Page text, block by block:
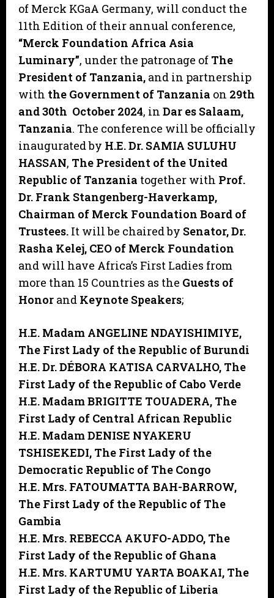
of Merck KGaA Germany, will conduct the
11th Edition of their annual conference,
“Merck Foundation Africa Asia
Luminary”, under the patronage of The
President of Tanzania, and in partnership
with the Government of Tanzania on 29th
and 30th October 2024, in Dar es Salaam,
Tanzania. The conference will be officially
inaugurated by H.E. Dr. SAMIA SULUHU
HASSAN, The President of the United
Republic of Tanzania together with Prof.
Dr. Frank Stangenberg-Haverkamp,
Chairman of Merck Foundation Board of
Trustees. It will be chaired by Senator, Dr.
Rasha Kelej, CEO of Merck Foundation
and will have Africa’s First Ladies from
more than 15 Countries as the Guests of
Honor and Keynote Speakers;
H.E. Madam ANGELINE NDAYISHIMIYE,
The First Lady of the Republic of Burundi
H.E. Dr. DÉBORA KATISA CARVALHO, The
First Lady of the Republic of Cabo Verde
H.E. Madam BRIGITTE TOUADERA, The
First Lady of Central African Republic
H.E. Madam DENISE NYAKERU
TSHISEKEDI, The First Lady of the
Democratic Republic of The Congo
H.E. Mrs. FATOUMATTA BAH-BARROW,
The First Lady of the Republic of The
Gambia
H.E. Mrs. REBECCA AKUFO-ADDO, The
First Lady of the Republic of Ghana
H.E. Mrs. KARTUMU YARTA BOAKAI, The
First Lady of the Republic of Liberia